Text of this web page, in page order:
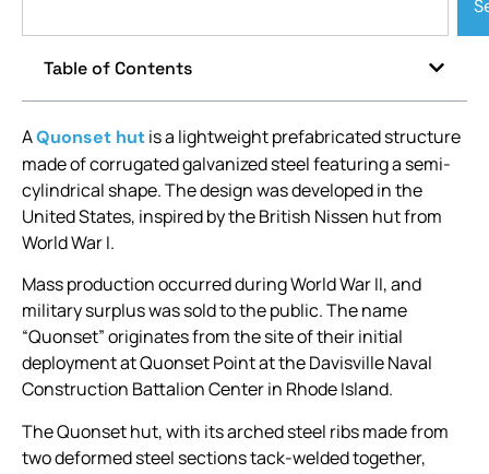
AQuonset hutis a lightweight prefabricated structure
made of corrugated galvanized steel featuring a semi-
cylindrical shape. The design was developed in the
United States, inspired by the British Nissen hut from
World War I.
Mass production occurred during World War II, and
military surplus was sold to the public. The name
“Quonset” originates from the site of their initial
deployment at Quonset Point at the Davisville Naval
Construction Battalion Center in Rhode Island.
The Quonset hut, with its arched steel ribs made from
two deformed steel sections tack-welded together,
Table of Contents